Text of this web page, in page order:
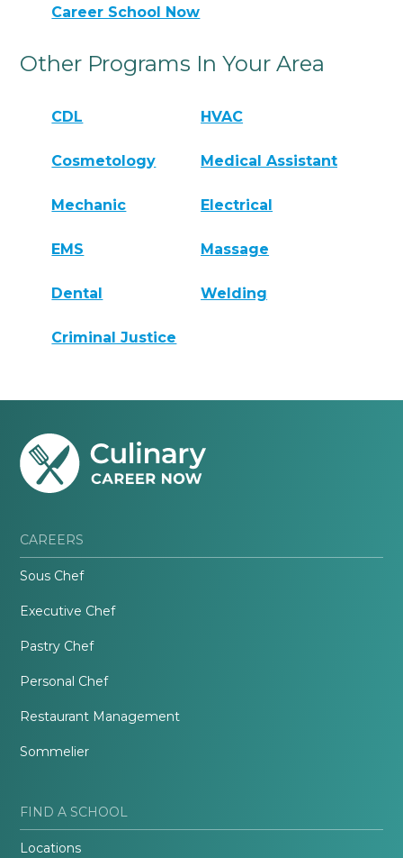
Career School Now
Other Programs In Your Area
CDL HVAC
Cosmetology Medical Assistant
Mechanic Electrical
EMS Massage
Dental Welding
Criminal Justice
CAREERS
Sous Chef
Executive Chef
Pastry Chef
Personal Chef
Restaurant Management
Sommelier
FIND A SCHOOL
Locations